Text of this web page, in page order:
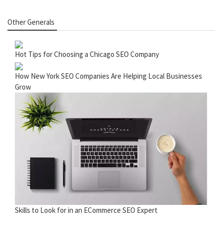
Other Generals
Hot Tips for Choosing a Chicago SEO Company
How New York SEO Companies Are Helping Local Businesses
Grow
Skills to Look for in an ECommerce SEO Expert